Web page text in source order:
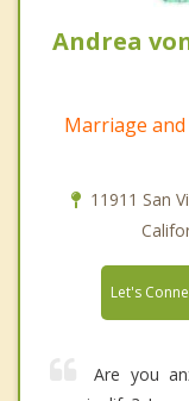
Andrea
Marriage
11911 San
Let's
Are you